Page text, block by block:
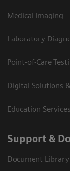
Medical Imaging
Laboratory
Point-of-Care
Digital Solutions
Education
Support &
Document Library